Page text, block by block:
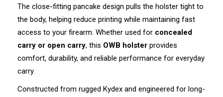
The close-fitting pancake design pulls the holster tight to
the body, helping reduce printing while maintaining fast
access to your firearm. Whether used for concealed
carry or open carry, this OWB holster provides
comfort, durability, and reliable performance for everyday
carry.
Constructed from rugged Kydex and engineered for long-